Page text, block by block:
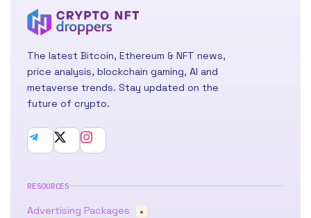
The latest Bitcoin, Ethereum & NFT news,
price analysis, blockchain gaming, AI and
metaverse trends. Stay updated on the
future of crypto.
RESOURCES
Advertising Packages ★